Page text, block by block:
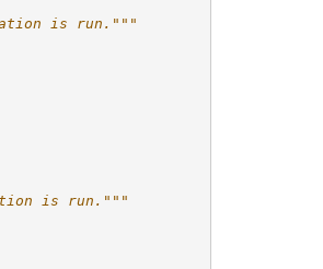
is run."""
is run."""